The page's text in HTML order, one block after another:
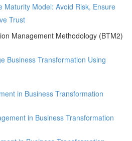
Maturity Model: Avoid Risk, Ensure
Trust
Management Methodology (BTM2)
Business Transformation Using
in Business Transformation
in Business Transformation